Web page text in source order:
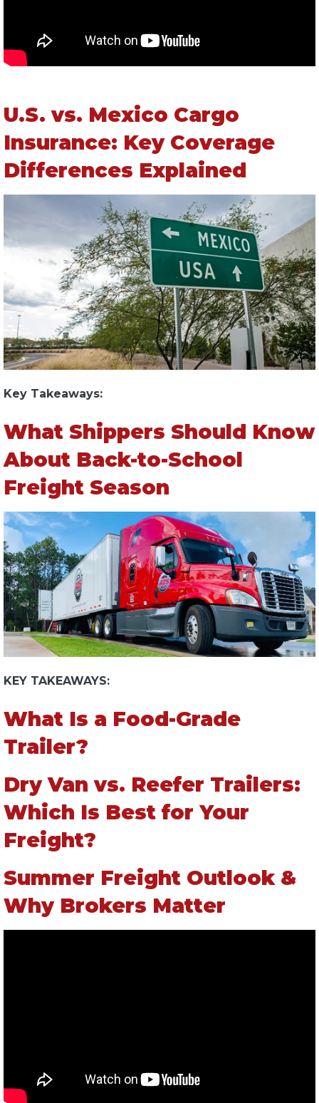
U.S. vs. Mexico Cargo
Insurance: Key Coverage
Differences Explained
Key Takeaways:
What Shippers Should Know
About Back-to-School
Freight Season
KEY TAKEAWAYS:
What Is a Food-Grade
Trailer?
Dry Van vs. Reefer Trailers:
Which Is Best for Your
Freight?
Summer Freight Outlook &
Why Brokers Matter